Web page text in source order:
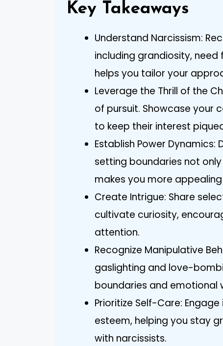
Key Takeaways
Understand Narcissism:
including grandiosity,
helps you tailor your
Leverage the Thrill of the
of pursuit. Showcase your
to keep their interest
Establish Power
setting boundaries not
makes you more
Create Intrigue: Share
cultivate curiosity,
attention.
Recognize Manipulative
gaslighting and love-
boundaries and emotional
Prioritize Self-Care:
esteem, helping you stay
with narcissists.